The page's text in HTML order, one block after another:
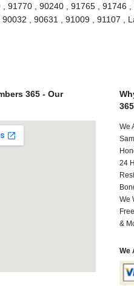
, 91770 , 90240 , 91765 , 91746
, 90631 , 91009 , 91107 ,
365 - Our
We
24
We
&
We